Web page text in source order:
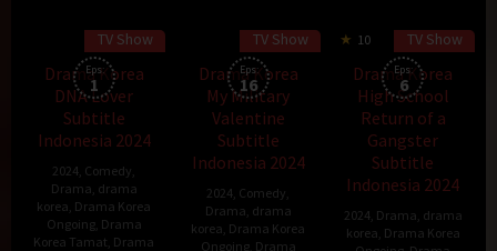
Eps:
1
TV Show
Drama Korea
DNA Lover
Subtitle
Indonesia 2024
2024 Comedy
Drama drama
korea Drama Korea
Ongoing, Drama
Korea Tamat Drama
35 min
Eps:
16
TV Show
Drama Korea
My Military
Valentine
Subtitle
Indonesia 2024
2024 Comedy
Drama drama
korea Drama Korea
Ongoing, Drama
10
Eps:
6
TV Show
Drama Korea
High School
Return of a
Gangster
Subtitle
Indonesia 2024
2024 Drama drama
korea Drama Korea